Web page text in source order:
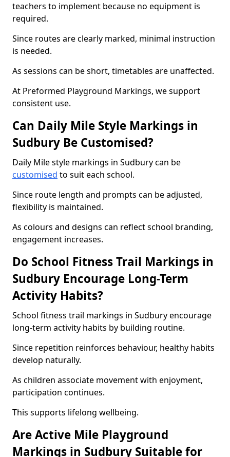
teachers to implement because no equipment is
required.
Since routes are clearly marked, minimal instruction
is needed.
As sessions can be short, timetables are unaffected.
At Preformed Playground Markings, we support
consistent use.
Can Daily Mile Style Markings in
Sudbury Be Customised?
Daily Mile style markings in Sudbury can be
customised to suit each school.
Since route length and prompts can be adjusted,
flexibility is maintained.
As colours and designs can reflect school branding,
engagement increases.
Do School Fitness Trail Markings in
Sudbury Encourage Long-Term
Activity Habits?
School fitness trail markings in Sudbury encourage
long-term activity habits by building routine.
Since repetition reinforces behaviour, healthy habits
develop naturally.
As children associate movement with enjoyment,
participation continues.
This supports lifelong wellbeing.
Are Active Mile Playground
Markings in Sudbury Suitable for